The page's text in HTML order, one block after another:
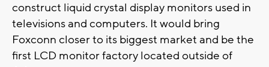
construct liquid crystal display monitors used in
televisions and computers. It would bring
Foxconn closer to its biggest market and be the
first LCD monitor factory located outside of